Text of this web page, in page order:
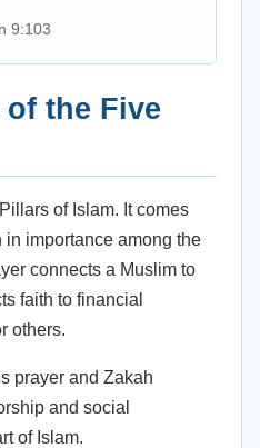
9:103
of the Five
of Islam. It comes
importance among the
connects a Muslim to
faith to financial
others.
prayer and Zakah
and social
of Islam.